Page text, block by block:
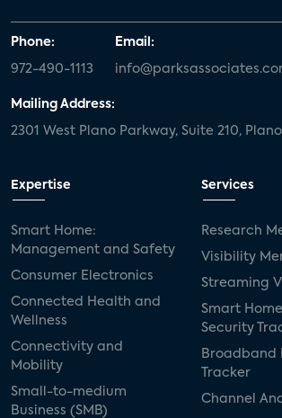
Phone:
972-490-1113
Email:
Mailing Address:
2301 West Plano Parkway, Suite 210,
Expertise
Smart Home:
Management and Safety
Consumer Electronics
Connected Health and
Wellness
Connectivity and
Mobility
Small-to-medium
Business (SMB)
Services
Research
Visibility
Streaming
Smart
Security
Broadband
Tracker
Channel